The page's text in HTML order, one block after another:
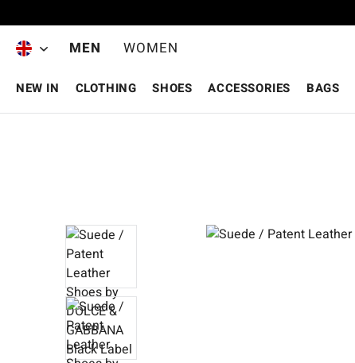
MEN WOMEN
NEW IN CLOTHING SHOES ACCESSORIES BAGS
Skip image gallery